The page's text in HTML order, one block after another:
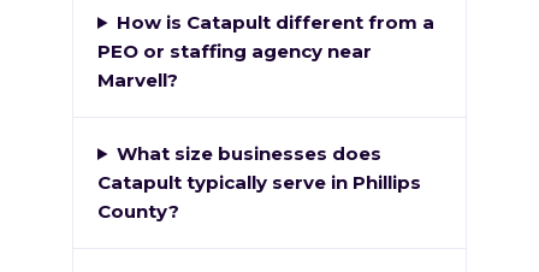
How is Catapult different from a
PEO or staffing agency near
Marvell?
What size businesses does
Catapult typically serve in Phillips
County?